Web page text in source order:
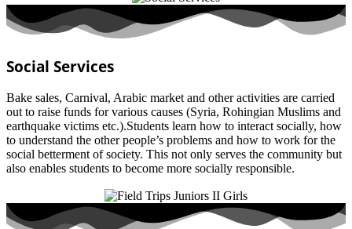
Social Services
Bake sales, Carnival, Arabic market and other activities are carried
out to raise funds for various causes (Syria, Rohingian Muslims and
earthquake victims etc.).Students learn how to interact socially, how
to understand the other people’s problems and how to work for the
social betterment of society. This not only serves the community but
also enables students to become more socially responsible.